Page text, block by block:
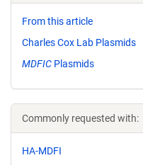
From this article
Charles Cox Lab Plasmids
MDFIC Plasmids
Commonly requested with:
HA-MDFI